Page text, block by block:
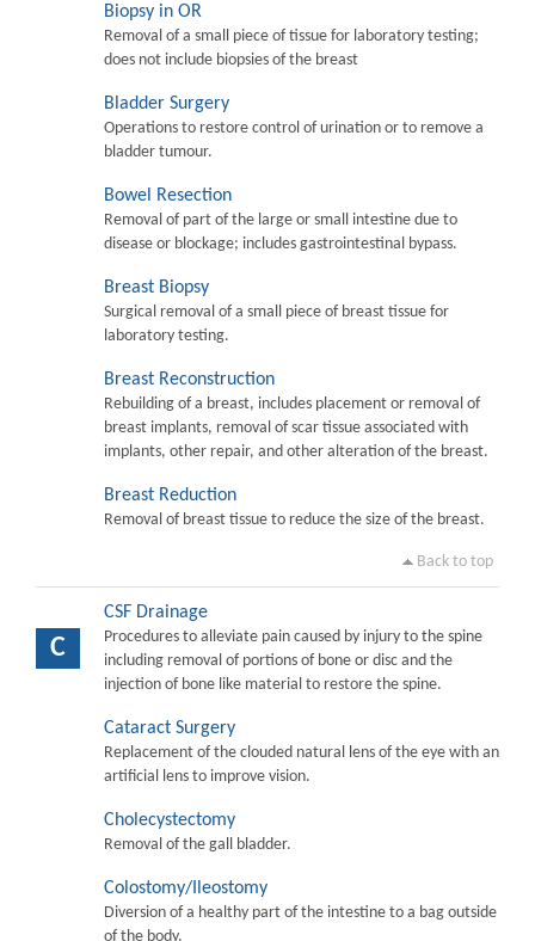
Biopsy in OR
Removal of a small piece of tissue for laboratory testing;
does not include biopsies of the breast
Bladder Surgery
Operations to restore control of urination or to remove a
bladder tumour.
Bowel Resection
Removal of part of the large or small intestine due to
disease or blockage; includes gastrointestinal bypass.
Breast Biopsy
Surgical removal of a small piece of breast tissue for
laboratory testing.
Breast Reconstruction
Rebuilding of a breast, includes placement or removal of
breast implants, removal of scar tissue associated with
implants, other repair, and other alteration of the breast.
Breast Reduction
Removal of breast tissue to reduce the size of the breast.
Back to top
C
CSF Drainage
Procedures to alleviate pain caused by injury to the spine
including removal of portions of bone or disc and the
injection of bone like material to restore the spine.
Cataract Surgery
Replacement of the clouded natural lens of the eye with an
artificial lens to improve vision.
Cholecystectomy
Removal of the gall bladder.
Colostomy/Ileostomy
Diversion of a healthy part of the intestine to a bag outside
of the body.